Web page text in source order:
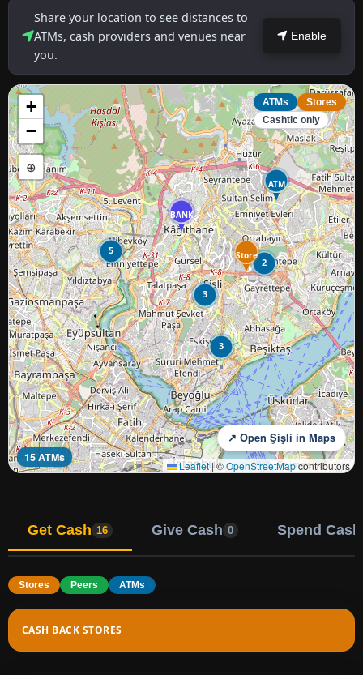
Share your location to see distances to
ATMs, cash providers and venues near
you.
Enable
BANK
ATM
Store
5
3
3
2
+
−
⊕
ATMs
Stores
Cashtic only
15 ATMs
↗ Open Şişli in Maps
Leaflet|©OpenStreetMapcontributors
Get Cash 16 Give Cash 0 Spend Cash
Stores Peers ATMs
CASH BACK STORES